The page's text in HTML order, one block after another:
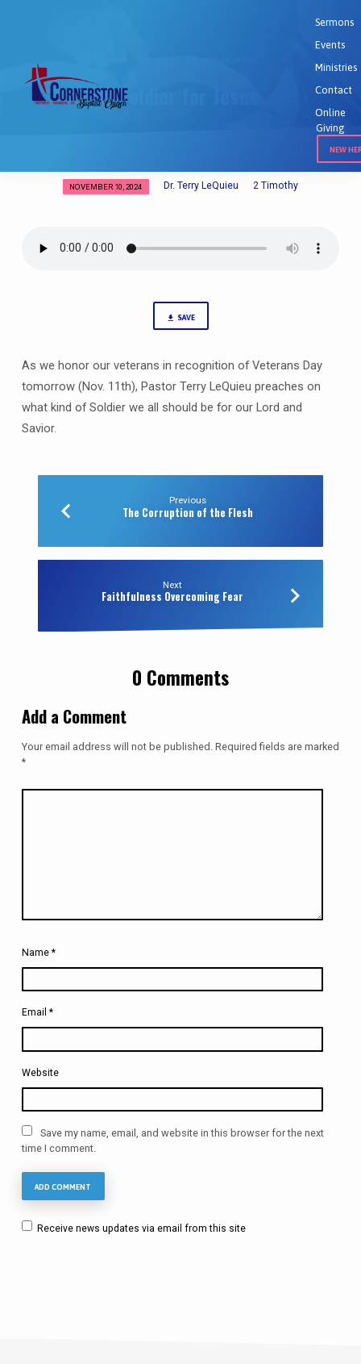
Sermons
Events
Ministries
Contact
Online
Giving
NEW
A Soldier for Jesus
for
Jesus
NOVEMBER 10, 2024 Dr. Terry LeQuieu 2 Timothy
SAVE
As we honor our veterans in recognition of Veterans Day
tomorrow (Nov. 11th), Pastor Terry LeQuieu preaches on
what kind of Soldier we all should be for our Lord and
Savior.
Previous
The Corruption of the Flesh
Next
Faithfulness Overcoming Fear
0 Comments
Add a Comment
Your email address will not be published. Required fields are marked
*
Name *
Email *
Website
Save my name, email, and website in this browser for the next
time I comment.
Receive news updates via email from this site